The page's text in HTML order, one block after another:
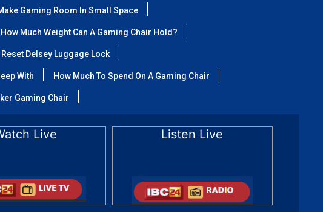
Gaming Room In Small Space
How Much Weight Can A Gaming Chair Hold?
Reset Delsey Luggage Lock
With How Much To Spend On A Gaming Chair
Gaming Chair
Live Listen Live